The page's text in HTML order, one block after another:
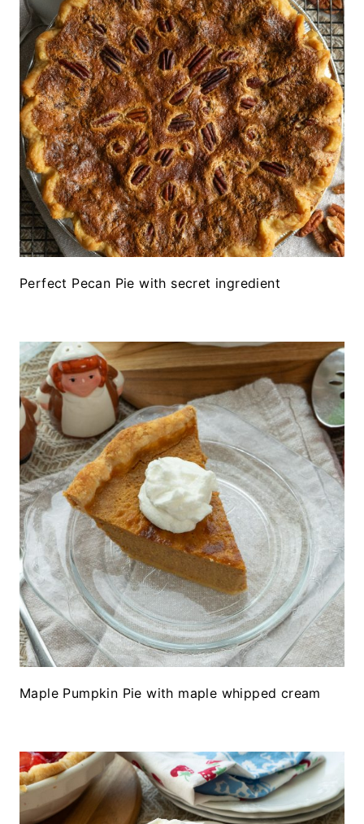
Perfect Pecan Pie with secret ingredient
Maple Pumpkin Pie with maple whipped cream